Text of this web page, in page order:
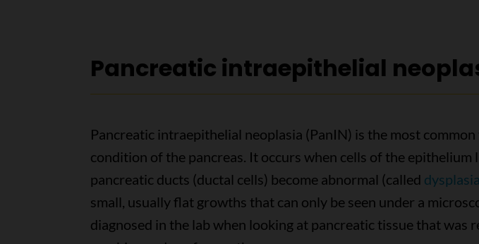
Pancreatic intraepithelial
Pancreatic intraepithelial neoplasia (PanIN) is the most
condition of the pancreas. It occurs when cells of the epithelium
pancreatic ducts (ductal cells) become abnormal (called dysplasia
small, usually flat growths that can only be seen under a
diagnosed in the lab when looking at pancreatic tissue that was